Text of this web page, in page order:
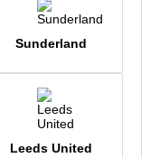
Sunderland
Leeds United